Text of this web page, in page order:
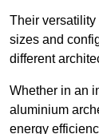
Their versatility
sizes and
different
Whether in an
aluminium
energy